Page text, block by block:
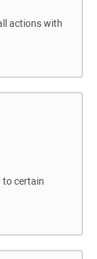
actions with
to certain